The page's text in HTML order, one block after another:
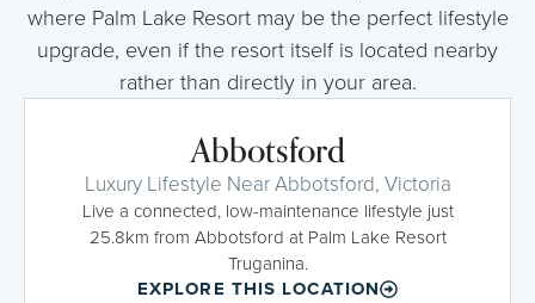
where Palm Lake Resort may be the perfect lifestyle
upgrade, even if the resort itself is located nearby
rather than directly in your area.
Abbotsford
Luxury Lifestyle Near Abbotsford, Victoria
Live a connected, low-maintenance lifestyle just
25.8km from Abbotsford at Palm Lake Resort
Truganina.
EXPLORE THIS LOCATION